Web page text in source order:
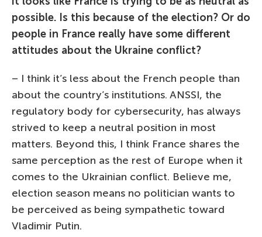
possible. Is this because of the election? Or do
people in France really have some different
attitudes about the Ukraine conflict?
– I think it’s less about the French people than
about the country’s institutions. ANSSI, the
regulatory body for cybersecurity, has always
strived to keep a neutral position in most
matters. Beyond this, I think France shares the
same perception as the rest of Europe when it
comes to the Ukrainian conflict. Believe me,
election season means no politician wants to
be perceived as being sympathetic toward
Vladimir Putin.